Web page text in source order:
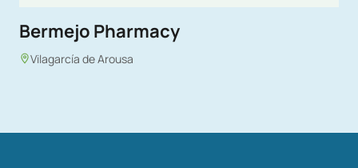
Bermejo Pharmacy
Vilagarcía de Arousa